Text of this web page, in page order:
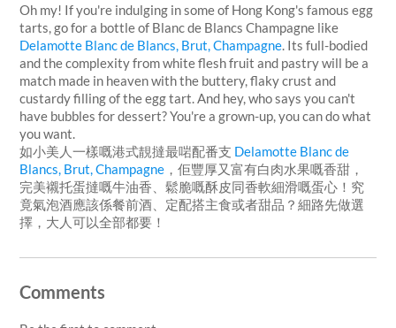
Oh my! If you're indulging in some of Hong Kong's famous egg
tarts, go for a bottle of Blanc de Blancs Champagne like
Delamotte Blanc de Blancs, Brut, Champagne. Its full-bodied
and the complexity from white flesh fruit and pastry will be a
match made in heaven with the buttery, flaky crust and
custardy filling of the egg tart. And hey, who says you can't
have bubbles for dessert? You're a grown-up, you can do what
you want.
如小美人一樣嘅港式靚撻最啱配番支 Delamotte Blanc de
Blancs, Brut, Champagne ，佢豐厚又富有白肉水果嘅香甜，
完美襯托蛋撻嘅牛油香、鬆脆嘅酥皮同香軟細滑嘅蛋心！究
竟氣泡酒應該係餐前酒、定配搭主食或者甜品？細路先做選
擇，大人可以全部都要！
Comments